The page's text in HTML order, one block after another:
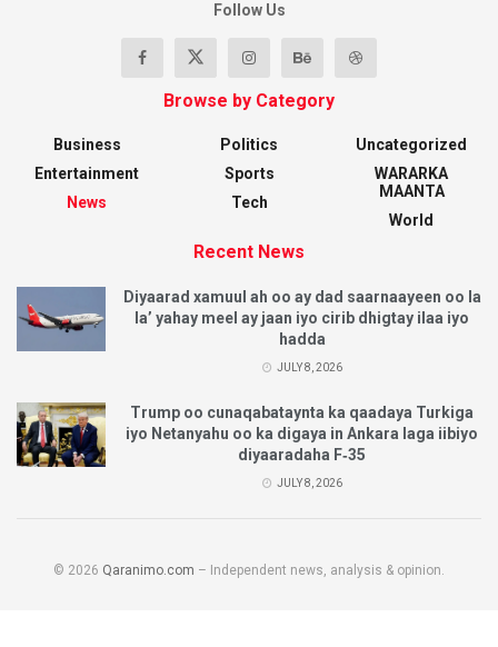
Follow Us
Browse by Category
Business
Entertainment
News
Politics
Sports
Tech
Uncategorized
WARARKA
MAANTA
World
Recent News
Diyaarad xamuul ah oo ay dad saarnaayeen oo la
la’ yahay meel ay jaan iyo cirib dhigtay ilaa iyo
hadda
JULY 8, 2026
Trump oo cunaqabataynta ka qaadaya Turkiga
iyo Netanyahu oo ka digaya in Ankara laga iibiyo
diyaaradaha F‑35
JULY 8, 2026
© 2026 Qaranimo.com – Independent news, analysis & opinion.